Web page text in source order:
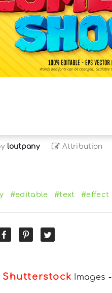
loutpany Attribution
#editable #text #effect
Shutterstock Images -